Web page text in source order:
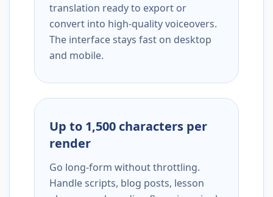
translation ready to export or
convert into high-quality voiceovers.
The interface stays fast on desktop
and mobile.
Up to 1,500 characters per
render
Go long-form without throttling.
Handle scripts, blog posts, lesson